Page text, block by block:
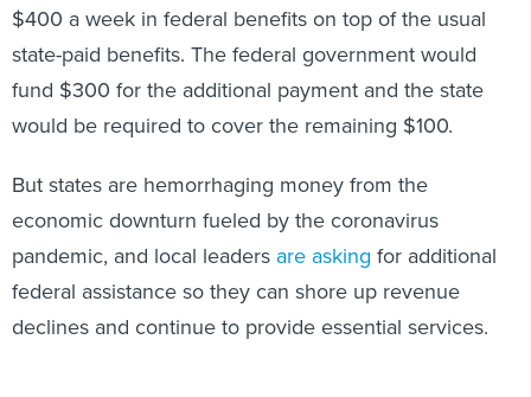
$400 a week in federal benefits on top of the usual
state-paid benefits. The federal government would
fund $300 for the additional payment and the state
would be required to cover the remaining $100.
But states are hemorrhaging money from the
economic downturn fueled by the coronavirus
pandemic, and local leaders are asking for additional
federal assistance so they can shore up revenue
declines and continue to provide essential services.